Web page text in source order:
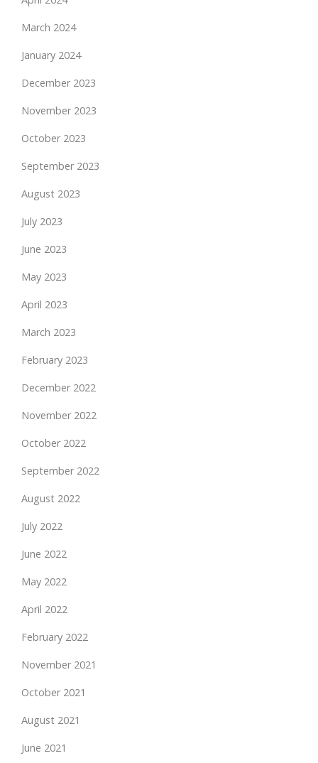
March 2024
January 2024
December 2023
November 2023
October 2023
September 2023
August 2023
July 2023
June 2023
May 2023
April 2023
March 2023
February 2023
December 2022
November 2022
October 2022
September 2022
August 2022
July 2022
June 2022
May 2022
April 2022
February 2022
November 2021
October 2021
August 2021
June 2021